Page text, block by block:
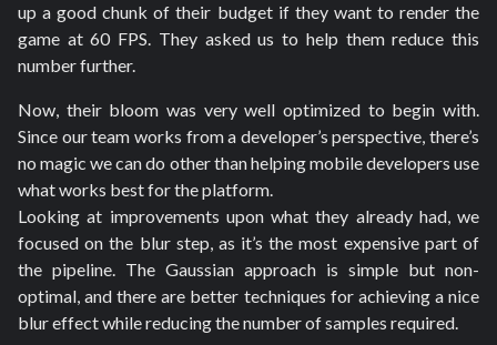
up a good chunk of their budget if they want to render the
game at 60 FPS. They asked us to help them reduce this
number further.
Now, their bloom was very well optimized to begin with.
Since our team works from a developer’s perspective, there’s
no magic we can do other than helping mobile developers use
what works best for the platform.
Looking at improvements upon what they already had, we
focused on the blur step, as it’s the most expensive part of
the pipeline. The Gaussian approach is simple but non-
optimal, and there are better techniques for achieving a nice
blur effect while reducing the number of samples required.